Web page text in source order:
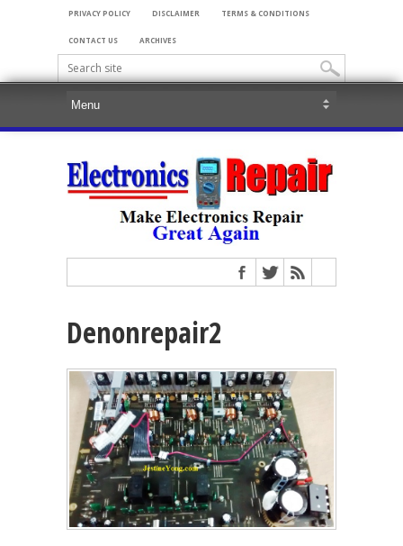
PRIVACY POLICY DISCLAIMER TERMS & CONDITIONS
CONTACT US ARCHIVES
Denonrepair2